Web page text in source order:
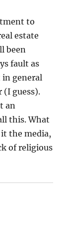
to
estate
been
fault as
in general
(I guess).
an
this. What
the media,
of religious